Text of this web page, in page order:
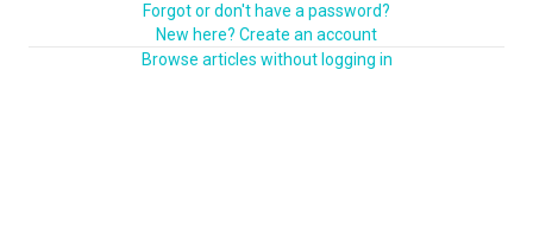
Forgot or don't have a password?
New here? Create an account
Browse articles without logging in